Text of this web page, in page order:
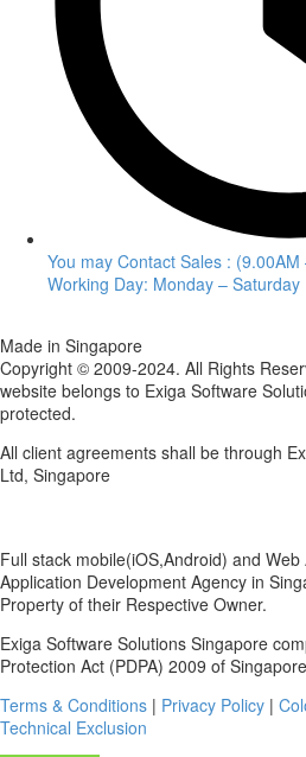
You may Contact Sales : (9.00AM
Working Day: Monday – Saturday
Made in Singapore
Copyright © 2009-2024. All Rights
website belongs to Exiga Software
protected.
All client agreements shall be through
Ltd, Singapore
Full stack mobile(iOS,Android) and
Application Development Agency in
Property of their Respective Owner.
Exiga Software Solutions Singapore
Protection Act (PDPA) 2009 of Singapore
Terms & Conditions | Privacy Policy |
Technical Exclusion